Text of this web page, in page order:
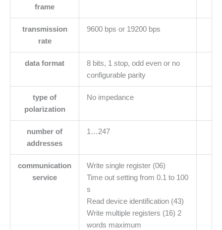
frame
transmission
rate
9600 bps or 19200 bps
data format
8 bits, 1 stop, odd even or no
configurable parity
type of
polarization
No impedance
number of
addresses
1…247
communication
service
Write single register (06)
Time out setting from 0.1 to 100
s
Read device identification (43)
Write multiple registers (16) 2
words maximum